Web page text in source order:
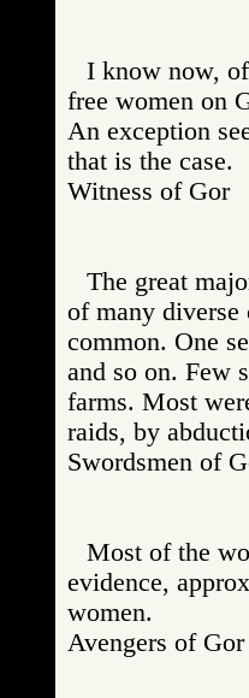
I know now,
free women on
An exception
that is the case.
Witness of
The great
of many diverse
common. One
and so on. Few
farms. Most
raids, by
Swordsmen
Most of the
evidence,
women.
Avengers of